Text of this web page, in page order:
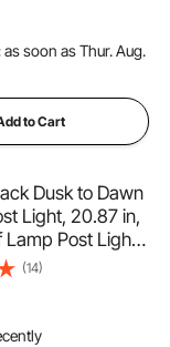
as soon as Thur. Aug.
to Cart
Dusk to Dawn
Light, 20.87 in,
Post Light
5.5 in Pier Mount
Lightning-
Pole Column
Garden
(14)